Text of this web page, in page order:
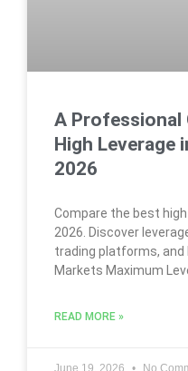
A Professional
High Leverage
2026
Compare the best
2026. Discover
trading platforms,
Markets Maximum
READ MORE »